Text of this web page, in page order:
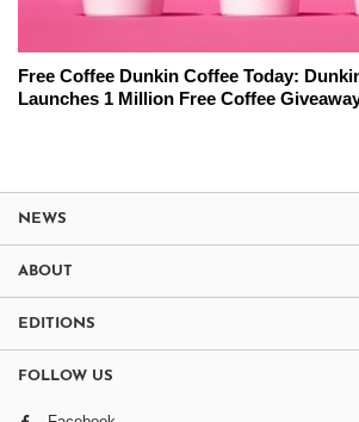
Free Coffee Dunkin Coffee Today:
Launches 1 Million Free Coffee
NEWS
ABOUT
EDITIONS
FOLLOW US